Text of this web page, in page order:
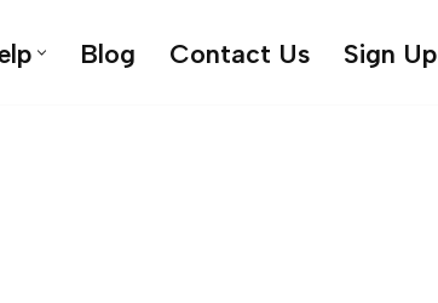
Blog Contact Us Sign Up